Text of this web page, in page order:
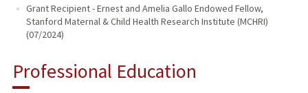
Grant Recipient - Ernest and Amelia Gallo Endowed Fellow,
Stanford Maternal & Child Health Research Institute (MCHRI)
(07/2024)
Professional Education